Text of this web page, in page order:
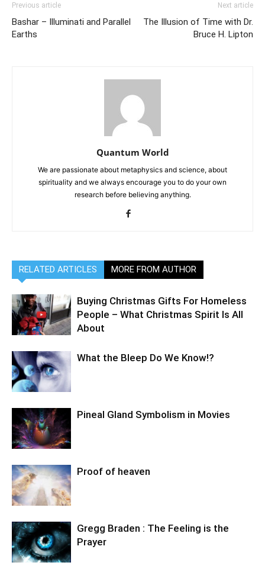
Previous article
Bashar – Illuminati and Parallel
Earths
Next article
The Illusion of Time with Dr.
Bruce H. Lipton
Quantum World
We are passionate about metaphysics and science, about
spirituality and we always encourage you to do your own
research before believing anything.
RELATED ARTICLES MORE FROM AUTHOR
Buying Christmas Gifts For Homeless
People – What Christmas Spirit Is All
About
What the Bleep Do We Know!?
Pineal Gland Symbolism in Movies
Proof of heaven
Gregg Braden : The Feeling is the
Prayer